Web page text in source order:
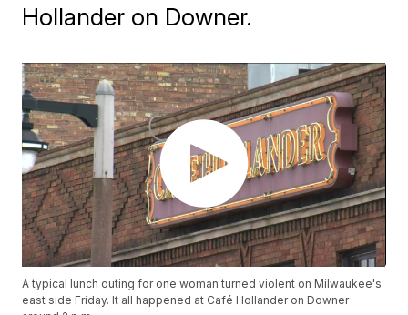
Hollander on Downer.
A typical lunch outing for one woman turned violent on Milwaukee's
east side Friday. It all happened at Café Hollander on Downer